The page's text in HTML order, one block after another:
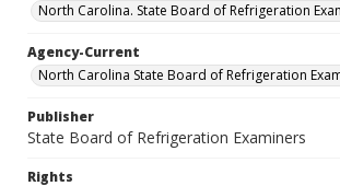
North Carolina. State Board of Refrigeration
Agency-Current
North Carolina State Board of Refrigeration
Publisher
State Board of Refrigeration Examiners
Rights